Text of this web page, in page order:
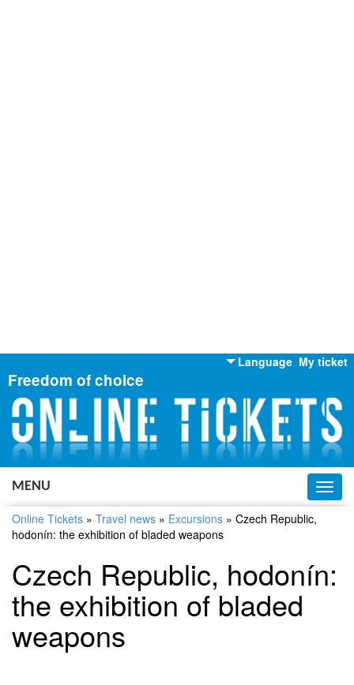
My ticket
Language
English
Russian
Ukrainian
Freedom of choice
MENU
Online Tickets » Travel news » Excursions » Czech Republic,
hodonín: the exhibition of bladed weapons
Czech Republic, hodonín:
the exhibition of bladed
weapons